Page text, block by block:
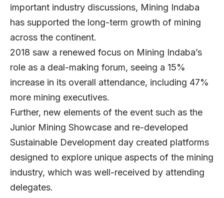
important industry discussions, Mining Indaba
has supported the long-term growth of mining
across the continent.
2018 saw a renewed focus on Mining Indaba’s
role as a deal-making forum, seeing a 15%
increase in its overall attendance, including 47%
more mining executives.
Further, new elements of the event such as the
Junior Mining Showcase and re-developed
Sustainable Development day created platforms
designed to explore unique aspects of the mining
industry, which was well-received by attending
delegates.